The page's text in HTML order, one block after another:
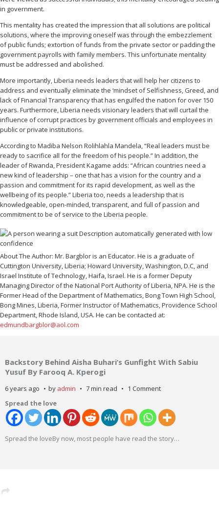
in government.
This mentality has created the impression that all solutions are political
solutions, where the improving oneself was through the embezzlement
of public funds; extortion of funds from the private sector or padding the
government payrolls with family members. This unfortunate mentality
must be addressed and abolished.
More importantly, Liberia needs leaders that will help her citizens to
address and eventually eliminate the ‘mindset of Selfishness, Greed, and
lack of Financial Transparency that has engulfed the nation for over 150
years. Furthermore, Liberia needs visionary leaders that will curtail the
influence of corrupt practices by government officials and employees in
public or private institutions.
According to Madiba Nelson Rolihlahla Mandela, “Real leaders must be
ready to sacrifice all for the freedom of his people.” In addition, the
leader of Rwanda, President Kagame adds: “African countries need a
new kind of leadership – one that has a vision for the country and a
passion and commitment for its rapid development, as well as the
wellbeing of its people.” Liberia too, needs a leadership that is
knowledgeable, open-minded, transparent, and full of passion and
commitment to be of service to the Liberia people.
About The Author: Mr. Bargblor is an Educator. He is a graduate of
Cuttington University, Liberia; Howard University, Washington, D.C, and
Israel Institute of Technology, Haifa, Israel. He is a former Deputy
Managing Director of the National Port Authority of Liberia, NPA. He is the
Former Head of the Department of Mathematics, Bong Town High School,
Bong Mines, Liberia, Former Instructor of Mathematics, Providence School
Department, Rhode Island, USA. He can be contacted at:
edmundbargblor@aol.com
Backstory Behind Aisha Buhari’s Gunfight With Sabiu
Yusuf By Farooq A. Kperogi
6 years ago by admin 7 min read
1 Comment
Spread the love
Spread the loveBy now, most people have read the story…